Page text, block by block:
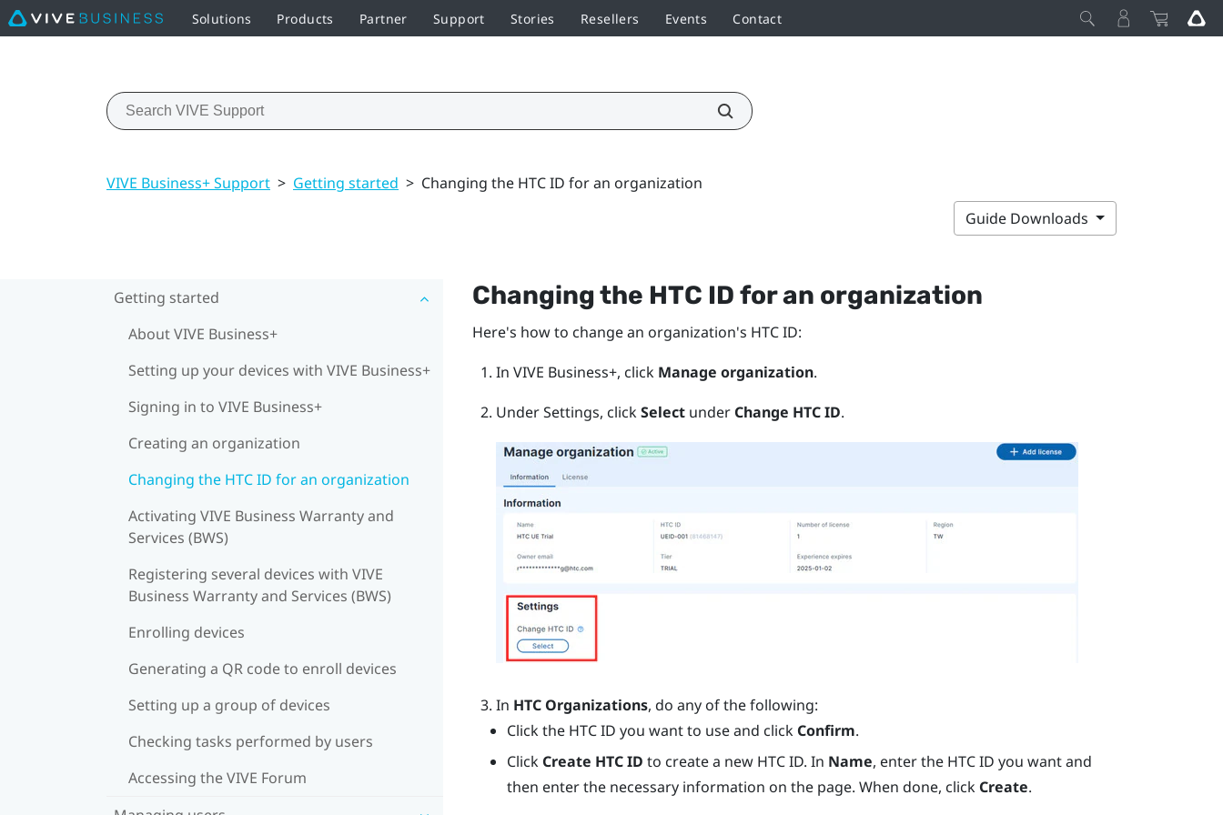
Solutions Products Partner Support Stories Resellers Events Contact
VIVE Business+ Support > Getting started > Changing the HTC ID for an organization
Guide Downloads
Getting started
About VIVE Business+
Setting up your devices with VIVE Business+
Signing in to VIVE Business+
Creating an organization
Changing the HTC ID for an organization
Activating VIVE Business Warranty and
Services (BWS)
Registering several devices with VIVE
Business Warranty and Services (BWS)
Enrolling devices
Generating a QR code to enroll devices
Setting up a group of devices
Checking tasks performed by users
Accessing the VIVE Forum
Changing the HTC ID for an organization
Here's how to change an organization's HTC ID:
In VIVE Business+, click Manage organization.
Under Settings, clickSelectunder Change HTC ID.
In HTC Organizations, do any of the following:
Click the HTC ID you want to use and click Confirm.
Click Create HTC ID to create a new HTC ID. In Name, enter the HTC ID you want and
then enter the necessary information on the page. When done, click Create.